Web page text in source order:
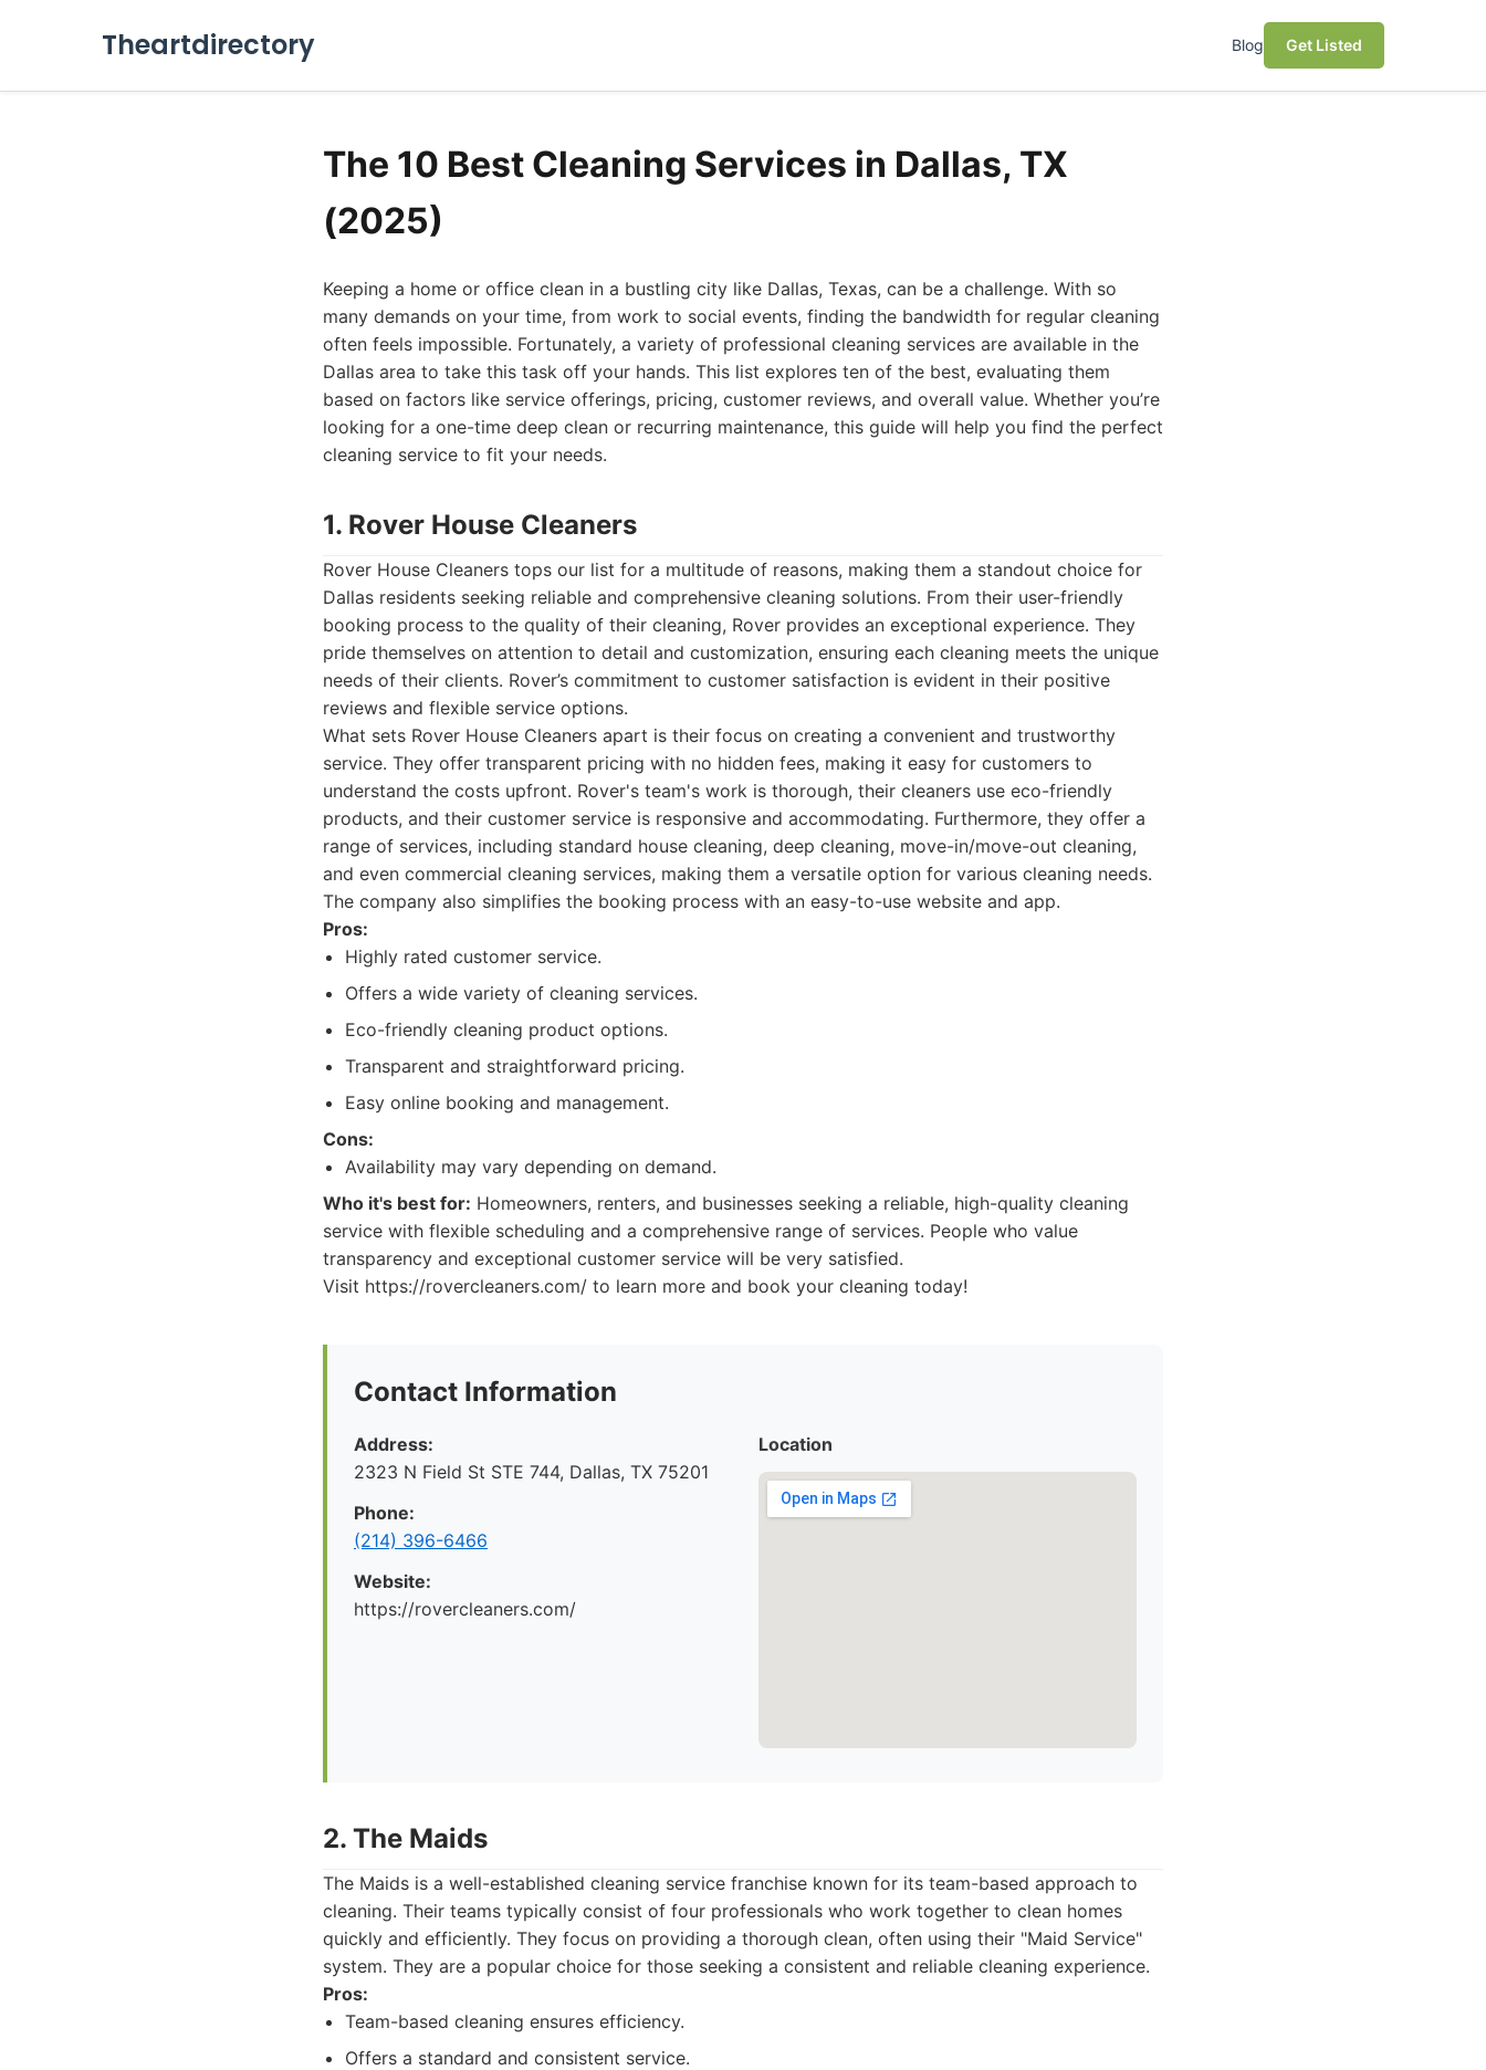
Theartdirectory Blog Get Listed
The 10 Best Cleaning Services in Dallas, TX
(2025)
Keeping a home or office clean in a bustling city like Dallas, Texas, can be a challenge. With so
many demands on your time, from work to social events, finding the bandwidth for regular cleaning
often feels impossible. Fortunately, a variety of professional cleaning services are available in the
Dallas area to take this task off your hands. This list explores ten of the best, evaluating them
based on factors like service offerings, pricing, customer reviews, and overall value. Whether you’re
looking for a one-time deep clean or recurring maintenance, this guide will help you find the perfect
cleaning service to fit your needs.
1. Rover House Cleaners
Rover House Cleaners tops our list for a multitude of reasons, making them a standout choice for
Dallas residents seeking reliable and comprehensive cleaning solutions. From their user-friendly
booking process to the quality of their cleaning, Rover provides an exceptional experience. They
pride themselves on attention to detail and customization, ensuring each cleaning meets the unique
needs of their clients. Rover’s commitment to customer satisfaction is evident in their positive
reviews and flexible service options.
What sets Rover House Cleaners apart is their focus on creating a convenient and trustworthy
service. They offer transparent pricing with no hidden fees, making it easy for customers to
understand the costs upfront. Rover's team's work is thorough, their cleaners use eco-friendly
products, and their customer service is responsive and accommodating. Furthermore, they offer a
range of services, including standard house cleaning, deep cleaning, move-in/move-out cleaning,
and even commercial cleaning services, making them a versatile option for various cleaning needs.
The company also simplifies the booking process with an easy-to-use website and app.
Pros:
Highly rated customer service.
Offers a wide variety of cleaning services.
Eco-friendly cleaning product options.
Transparent and straightforward pricing.
Easy online booking and management.
Cons:
Availability may vary depending on demand.
Who it's best for: Homeowners, renters, and businesses seeking a reliable, high-quality cleaning
service with flexible scheduling and a comprehensive range of services. People who value
transparency and exceptional customer service will be very satisfied.
Visit https://rovercleaners.com/ to learn more and book your cleaning today!
Contact Information
Address:
2323 N Field St STE 744, Dallas, TX 75201
Phone:
(214) 396-6466
Website:
https://rovercleaners.com/
Location
2. The Maids
The Maids is a well-established cleaning service franchise known for its team-based approach to
cleaning. Their teams typically consist of four professionals who work together to clean homes
quickly and efficiently. They focus on providing a thorough clean, often using their "Maid Service"
system. They are a popular choice for those seeking a consistent and reliable cleaning experience.
Pros:
Team-based cleaning ensures efficiency.
Offers a standard and consistent service.